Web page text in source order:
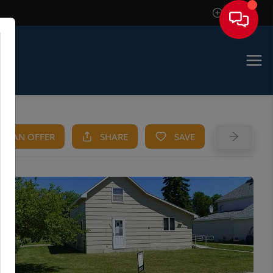
Sign In
AN OFFER SHARE SAVE